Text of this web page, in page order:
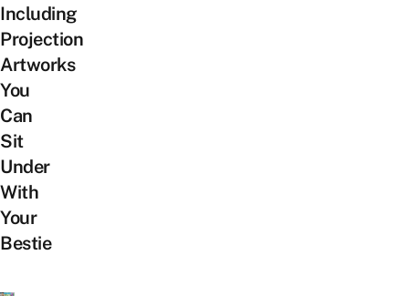
Including
Projection
Artworks
You
Can
Sit
Under
With
Your
Bestie